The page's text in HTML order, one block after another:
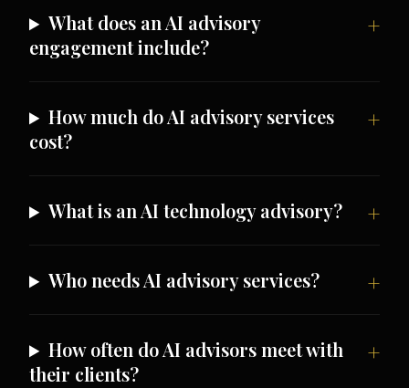
What does an AI advisory
engagement include?
How much do AI advisory services
cost?
What is an AI technology advisory?
Who needs AI advisory services?
How often do AI advisors meet with
their clients?